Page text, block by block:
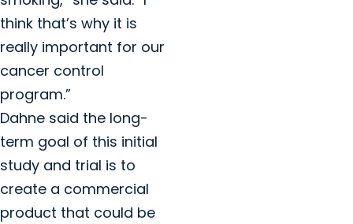
think that’s why it is
really important for our
cancer control
program.”
Dahne said the long-
term goal of this initial
study and trial is to
create a commercial
product that could be